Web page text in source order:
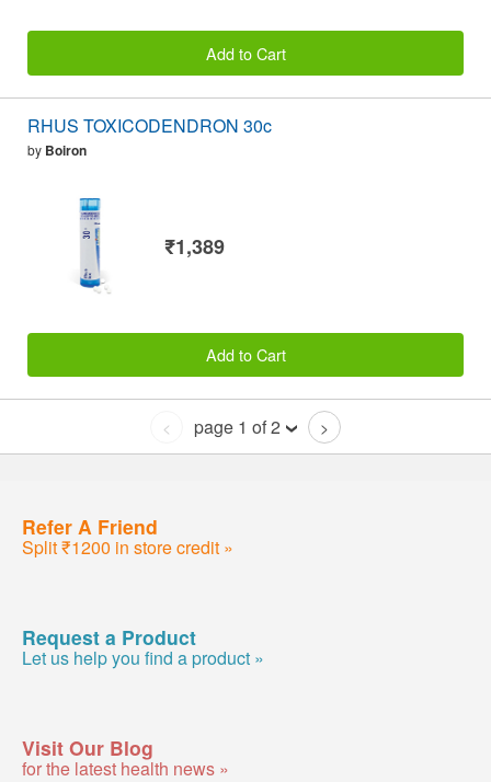
Add to Cart
RHUS TOXICODENDRON 30c
by Boiron
₹1,389
Add to Cart
< page 1 of 2 >
Refer A Friend
Split ₹1200 in store credit »
Request a Product
Let us help you find a product »
Visit Our Blog
for the latest health news »